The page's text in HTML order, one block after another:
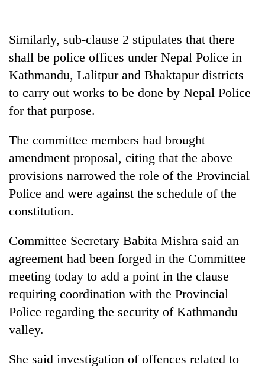
Similarly, sub-clause 2 stipulates that there
shall be police offices under Nepal Police in
Kathmandu, Lalitpur and Bhaktapur districts
to carry out works to be done by Nepal Police
for that purpose.
The committee members had brought
amendment proposal, citing that the above
provisions narrowed the role of the Provincial
Police and were against the schedule of the
constitution.
Committee Secretary Babita Mishra said an
agreement had been forged in the Committee
meeting today to add a point in the clause
requiring coordination with the Provincial
Police regarding the security of Kathmandu
valley.
She said investigation of offences related to